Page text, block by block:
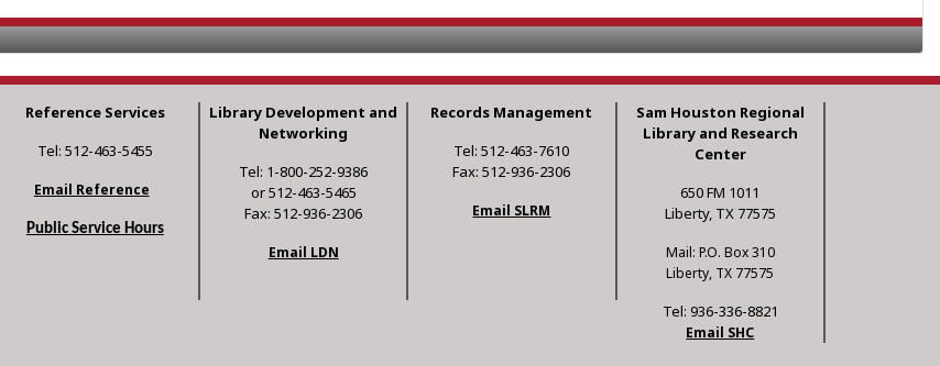
Reference Services
Tel: 512-463-5455
Email Reference
Public Service Hours
Library Development and
Networking
Tel: 1-800-252-9386
or 512-463-5465
Fax: 512-936-2306
Email LDN
Records Management
Tel: 512-463-7610
Fax: 512-936-2306
Email SLRM
Sam Houston Regional
Library and Research
Center
650 FM 1011
Liberty, TX 77575
Mail: P.O. Box 310
Liberty, TX 77575
Tel: 936-336-8821
Email SHC